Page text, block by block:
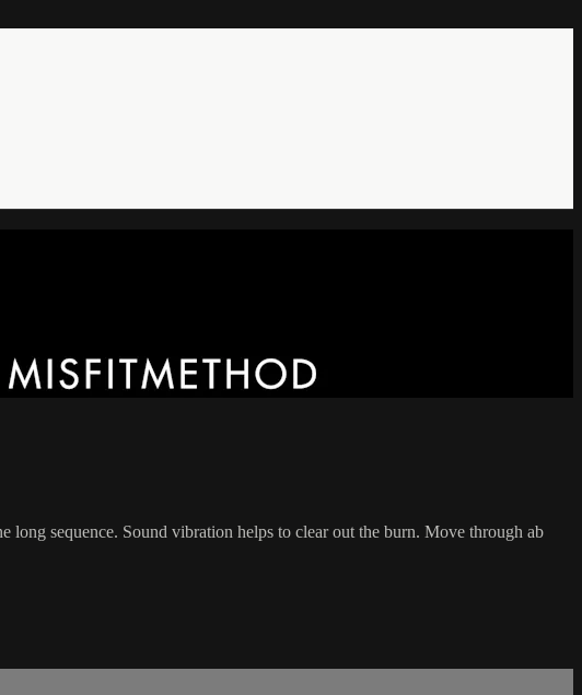
long sequence. Sound vibration helps to clear out the burn. Move through ab